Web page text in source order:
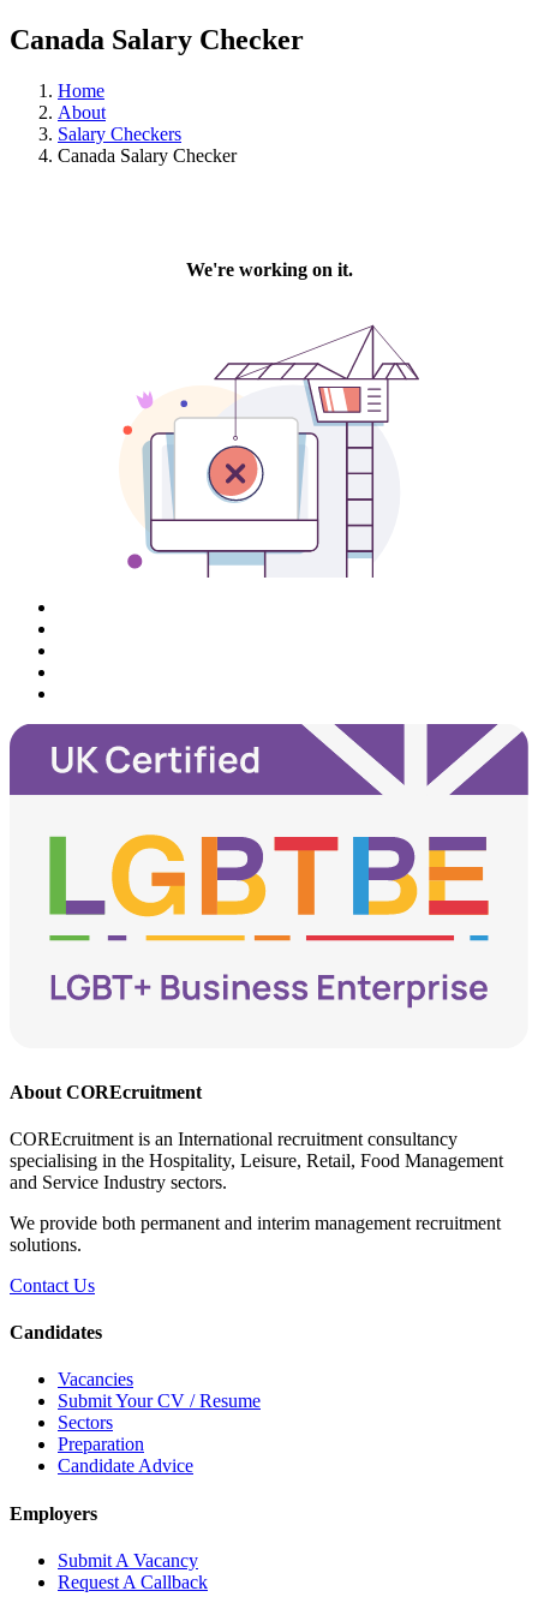
Canada Salary Checker
Home
About
Salary Checkers
Canada Salary Checker
About COREcruitment
COREcruitment is an International recruitment consultancy
specialising in the Hospitality, Leisure, Retail, Food Management
and Service Industry sectors.
We provide both permanent and interim management recruitment
solutions.
Contact Us
Candidates
Vacancies
Submit Your CV / Resume
Sectors
Preparation
Candidate Advice
Employers
Submit A Vacancy
Request A Callback